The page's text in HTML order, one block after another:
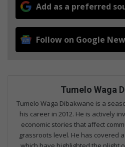
Add as a preferred
Follow on Google
Tumelo Waga
Tumelo Waga Dibakwane is a
his career in 2012. He is actively
economic stories that affect
grassroots level. He has covered